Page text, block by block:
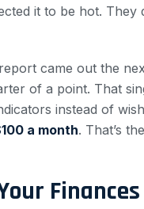
it to be hot. They
came out the
of a point. That
instead of
a month. That’s
Finances